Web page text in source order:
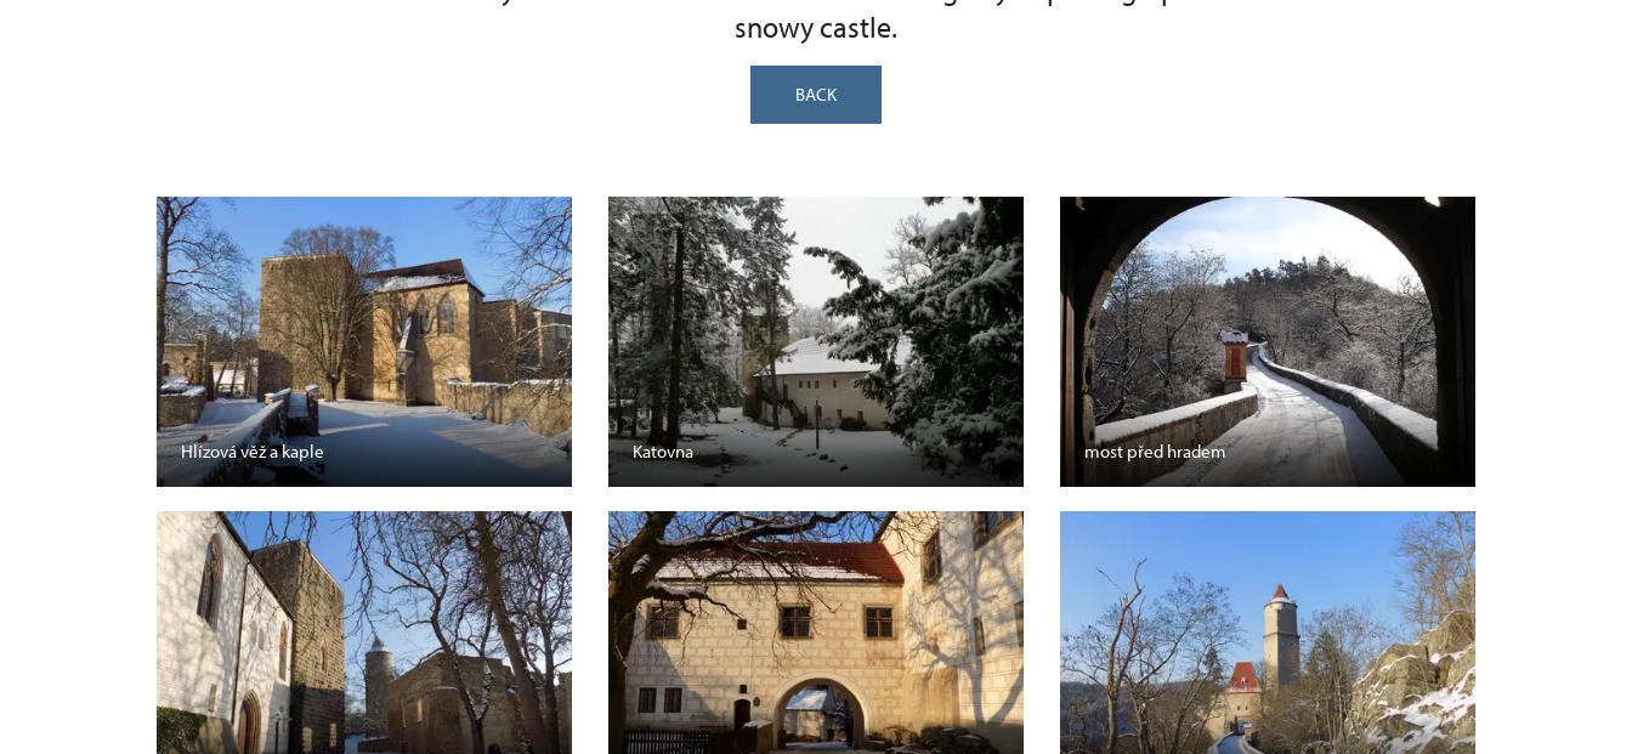
snowy castle.
BACK
Hlízová věž a kaple Katovna most před hradem